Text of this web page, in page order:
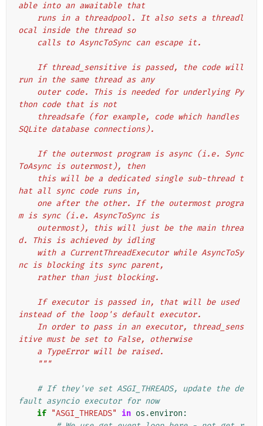
able into an awaitable that
ocal inside the thread so
    calls to AsyncToSync can escape it.
run in the same thread as any
thon code that is not
SQLite database connections).
ToAsync is outermost), then
hat all sync code runs in,
m is sync (i.e. AsyncToSync is
d. This is achieved by idling
nc is blocking its sync parent,
    rather than just blocking.
instead of the loop's default executor.
itive must be set to False, otherwise
    a TypeError will be raised.
    """
# If they've set ASGI_THREADS, update the de
fault asyncio executor for now
if "ASGI_THREADS" in os .environ :